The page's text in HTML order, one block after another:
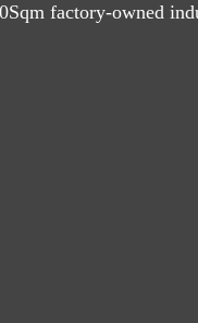
factory-owned